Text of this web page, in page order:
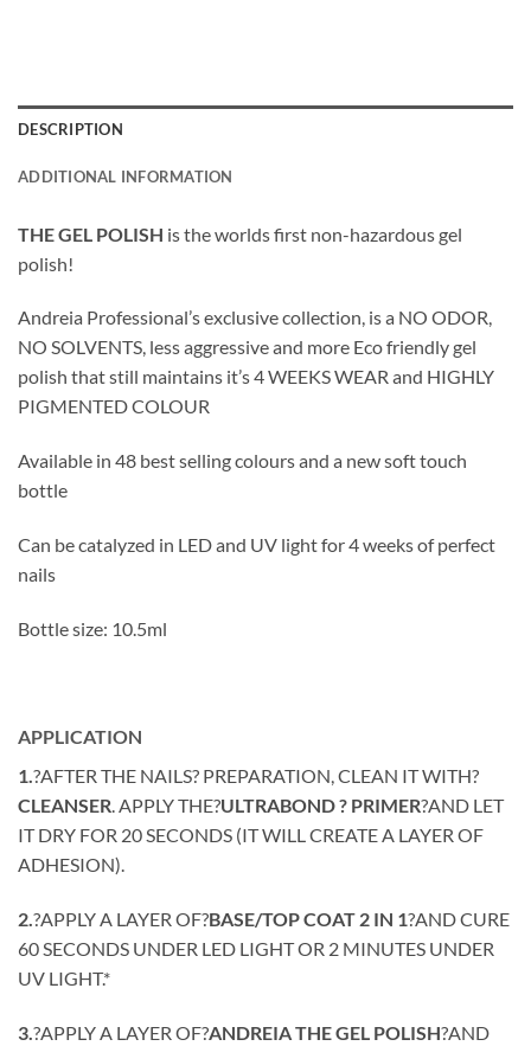
DESCRIPTION
ADDITIONAL INFORMATION
THE GEL POLISH is the worlds first non-hazardous gel
polish!
Andreia Professional’s exclusive collection, is a NO ODOR,
NO SOLVENTS, less aggressive and more Eco friendly gel
polish that still maintains it’s 4 WEEKS WEAR and HIGHLY
PIGMENTED COLOUR
Available in 48 best selling colours and a new soft touch
bottle
Can be catalyzed in LED and UV light for 4 weeks of perfect
nails
Bottle size: 10.5ml
APPLICATION
1.?AFTER THE NAILS? PREPARATION, CLEAN IT WITH?
CLEANSER. APPLY THE?ULTRABOND ? PRIMER?AND LET
IT DRY FOR 20 SECONDS (IT WILL CREATE A LAYER OF
ADHESION).
2.?APPLY A LAYER OF?BASE/TOP COAT 2 IN 1?AND CURE
60 SECONDS UNDER LED LIGHT OR 2 MINUTES UNDER
UV LIGHT.*
3.?APPLY A LAYER OF?ANDREIA THE GEL POLISH?AND